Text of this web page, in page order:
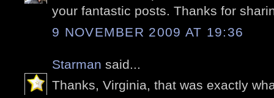
your fantastic posts. Thanks for
9 NOVEMBER 2009 AT 19:36
Starman said...
Thanks, Virginia, that was exactly